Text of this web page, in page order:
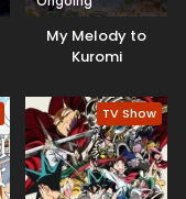
My Melody to
Kuromi
TV Show